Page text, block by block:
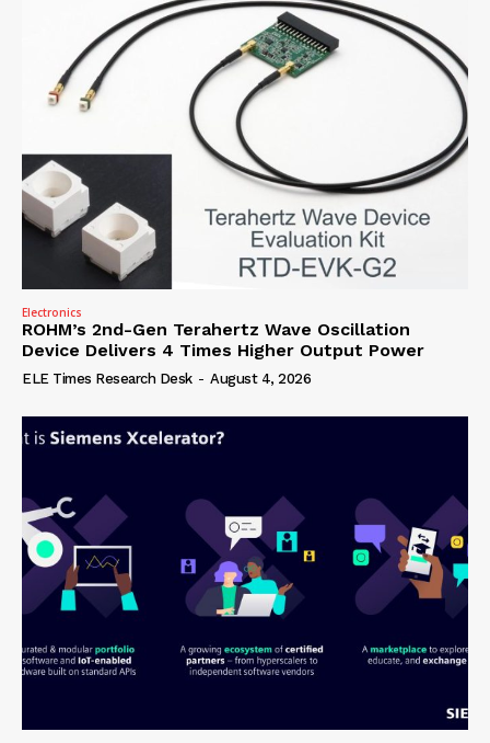
Electronics
ROHM’s 2nd-Gen Terahertz Wave Oscillation
Device Delivers 4 Times Higher Output Power
ELE Times Research Desk - August 4, 2026